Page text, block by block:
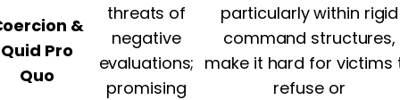
&
Quid Pro
Quo
threats of
negative
evaluations;
promising
particularly within rigid
command structures,
make it hard for victims
refuse or